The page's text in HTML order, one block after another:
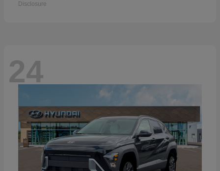
Disclosure
24